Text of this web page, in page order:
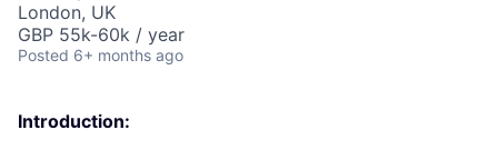
London, UK
GBP 55k-60k / year
Posted 6+ months ago
Introduction: